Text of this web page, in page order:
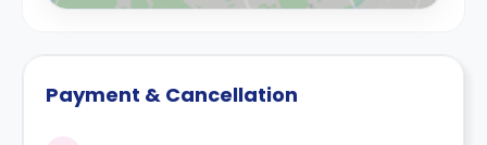
Payment & Cancellation